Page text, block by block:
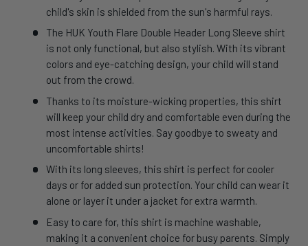
child's skin is shielded from the sun's harmful rays.
The HUK Youth Flare Double Header Long Sleeve shirt
is not only functional, but also stylish. With its vibrant
colors and eye-catching design, your child will stand
out from the crowd.
Thanks to its moisture-wicking properties, this shirt
will keep your child dry and comfortable even during the
most intense activities. Say goodbye to sweaty and
uncomfortable shirts!
With its long sleeves, this shirt is perfect for cooler
days or for added sun protection. Your child can wear it
alone or layer it under a jacket for extra warmth.
Easy to care for, this shirt is machine washable,
making it a convenient choice for busy parents. Simply